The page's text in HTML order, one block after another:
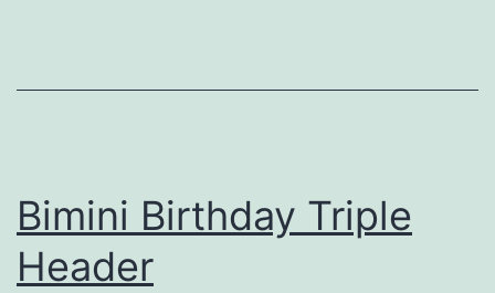
Bimini Birthday Triple
Header